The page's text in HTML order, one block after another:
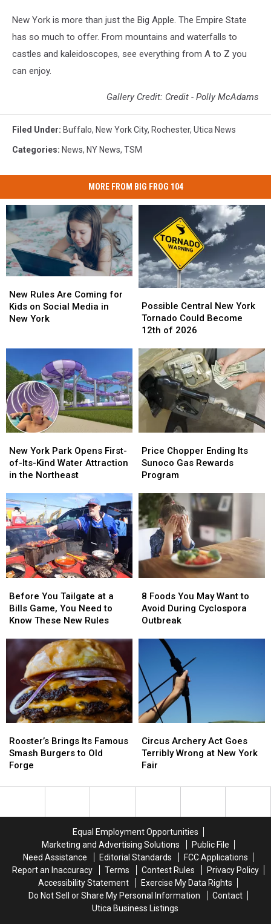
New York is more than just the Big Apple. The Empire State
has so much to offer. From mountains and waterfalls to
castles and kaleidoscopes, see everything from A to Z you
can enjoy.
Gallery Credit: Credit - Polly McAdams
Filed Under: Buffalo, New York City, Rochester, Utica News
Categories: News, NY News, TSM
MORE FROM BIG FROG 104
Rules
Are
Coming
Social
Media
in
New
York
New Rules Are Coming for
Kids on Social Media in
New York
Rules
Are
Coming
Social
Media
in
New
York
Central
New
York
Could
Become
12th
of
2026
Possible Central New York
Tornado Could Become
12th of 2026
Central
New
York
Could
Become
12th
of
2026
York
Park
Opens
of-
Its-
Kind
Water
Attraction
in
the
New York Park Opens First-
of-Its-Kind Water Attraction
in the Northeast
York
Park
Opens
of-
Its-
Kind
Water
Attraction
in
the
Chopper
Ending
Its
Gas
Rewards
Program
Price Chopper Ending Its
Sunoco Gas Rewards
Program
Chopper
Ending
Its
Gas
Rewards
Program
You
Tailgate
at
Bills
Game,
You
Need
Know
These
Rules
Before You Tailgate at a
Bills Game, You Need to
Know These New Rules
You
Tailgate
at
Bills
Game,
You
Need
Know
These
Rules
Foods
You
May
During
Cyclospora
Outbreak
8 Foods You May Want to
Avoid During Cyclospora
Outbreak
Foods
You
May
During
Cyclospora
Outbreak
Brings
Its
Famous
Burgers
Rooster’s Brings Its Famous
Smash Burgers to Old
Forge
Brings
Its
Famous
Burgers
Archery
Act
Goes
Wrong
Fair
Circus Archery Act Goes
Terribly Wrong at New York
Fair
Archery
Act
Goes
Wrong
Fair
Equal Employment Opportunities
Marketing and Advertising Solutions
Public File
Need Assistance
Editorial Standards
FCC Applications
Report an Inaccuracy
Terms Contest Rules
Privacy Policy
Accessibility Statement
Exercise My Data Rights
Do Not Sell or Share My Personal Information
Contact
Utica Business Listings